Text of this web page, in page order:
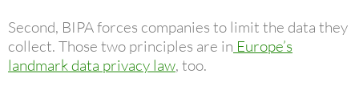
Second, BIPA forces companies to limit the data they
collect. Those two principles are in Europe’s
landmark data privacy law, too.